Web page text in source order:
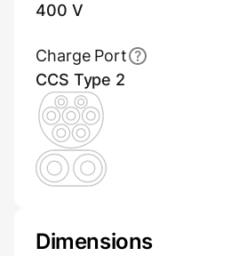
400 V
Charge Port
CCS Type 2
Dimensions